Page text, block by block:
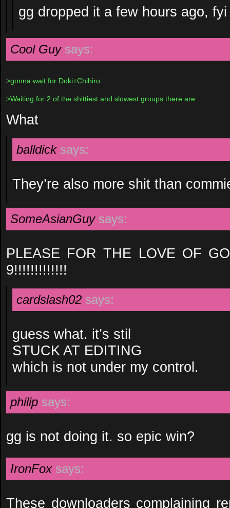
gg dropped it a few hours ago, fyi
Cool Guy says:
>gonna wait for Doki+Chihiro
>Waiting for 2 of the shittiest and slowest groups there are
What
balldick says:
They’re also more shit than
SomeAsianGuy says:
PLEASE FOR THE LOVE OF
9!!!!!!!!!!!!!
cardslash02 says:
guess what. it’s stil
STUCK AT EDITING
which is not under my control.
philip says:
gg is not doing it. so epic win?
IronFox says:
These downloaders complaining